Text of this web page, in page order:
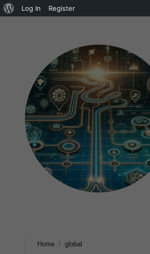
Log In Register
Home global